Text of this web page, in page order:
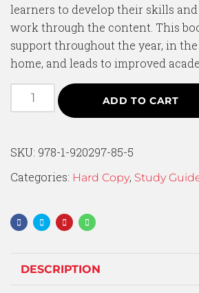
learners to develop their skills
work through the content. This
support throughout the year, in
home, and leads to improved
ADD TO CART
SKU: 978-1-920297-85-5
Categories: Hard Copy, Study
DESCRIPTION